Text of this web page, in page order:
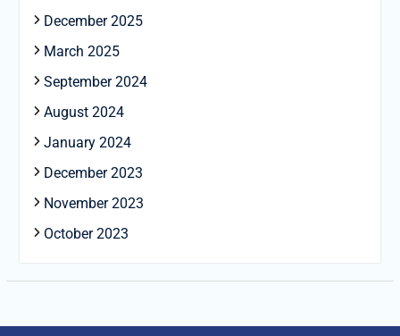
December 2025
March 2025
September 2024
August 2024
January 2024
December 2023
November 2023
October 2023